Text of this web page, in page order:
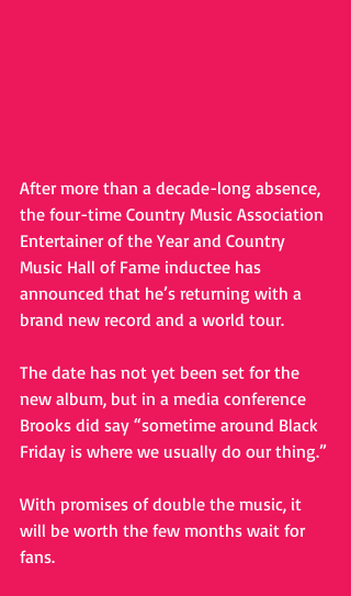
After more than a decade-long absence,
the four-time Country Music Association
Entertainer of the Year and Country
Music Hall of Fame inductee has
announced that he’s returning with a
brand new record and a world tour.
The date has not yet been set for the
new album, but in a media conference
Brooks did say “sometime around Black
Friday is where we usually do our thing.”
With promises of double the music, it
will be worth the few months wait for
fans.